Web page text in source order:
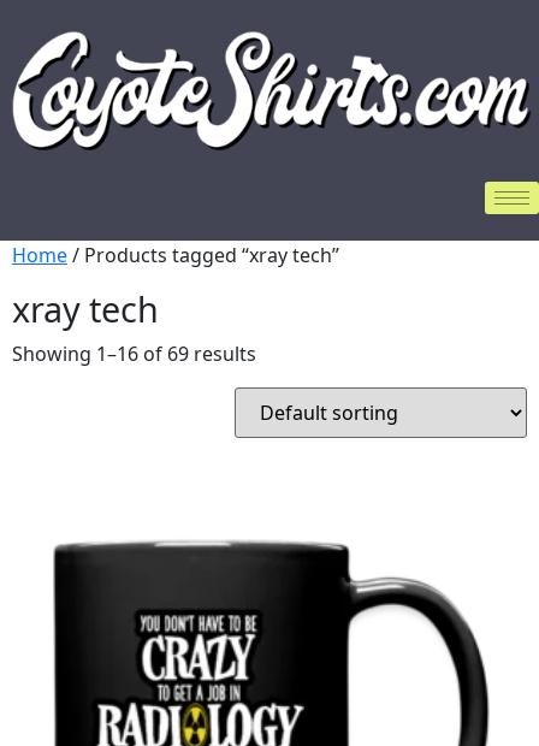
Home/ Products tagged “xray tech”
xray tech
Showing 1–16 of 69 results